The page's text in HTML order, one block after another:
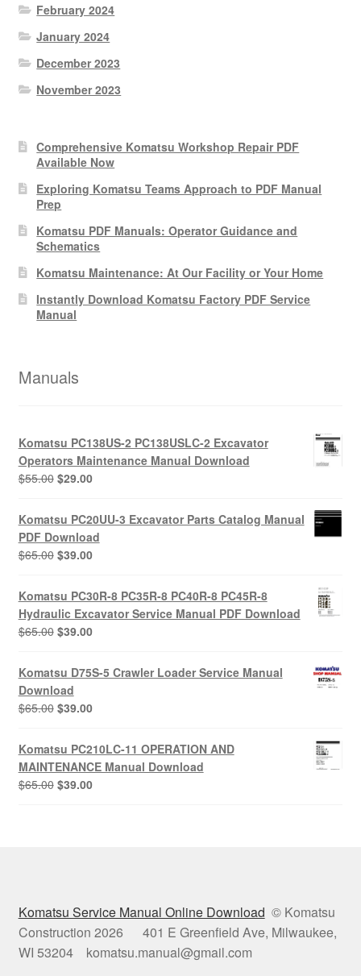
February 2024
January 2024
December 2023
November 2023
Comprehensive Komatsu Workshop Repair PDF
Available Now
Exploring Komatsu Teams Approach to PDF Manual
Prep
Komatsu PDF Manuals: Operator Guidance and
Schematics
Komatsu Maintenance: At Our Facility or Your Home
Instantly Download Komatsu Factory PDF Service
Manual
Manuals
Komatsu PC138US-2 PC138USLC-2 Excavator
Operators Maintenance Manual Download
$55.00 Original
was:
$55.00.
$29.00Current
is:
$29.00.
Komatsu PC20UU-3 Excavator Parts Catalog Manual
PDF Download
$65.00 Original
was:
$65.00.
$39.00Current
is:
$39.00.
Komatsu PC30R-8 PC35R-8 PC40R-8 PC45R-8
Hydraulic Excavator Service Manual PDF Download
$65.00 Original
was:
$65.00.
$39.00Current
is:
$39.00.
Komatsu D75S-5 Crawler Loader Service Manual
Download
$65.00 Original
was:
$65.00.
$39.00Current
is:
$39.00.
Komatsu PC210LC-11 OPERATION AND
MAINTENANCE Manual Download
$65.00 Original
$39.00Current
Komatsu Service Manual Online Download © Komatsu
Construction 2026 401 E Greenfield Ave, Milwaukee,
WI 53204 komatsu.manual@gmail.com